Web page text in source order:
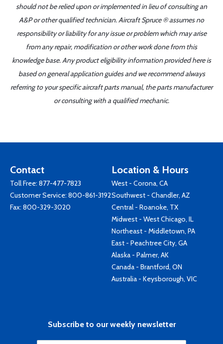
should not be relied upon or implemented in lieu of consulting an
A&P or other qualified technician. Aircraft Spruce ® assumes no
responsibility or liability for any issue or problem which may arise
from any repair, modification or other work done from this
knowledge base. Any product eligibility information provided here is
based on general application guides and we recommend always
referring to your specific aircraft parts manual, the parts manufacturer
or consulting with a qualified mechanic.
Contact
Toll Free: 877-477-7823
Customer Service: 800-861-3192
Fax: 800-329-3020
Location & Hours
West - Corona, CA
Southwest - Chandler, AZ
Central - Roanoke, TX
Midwest - West Chicago, IL
Northeast - Middletown, PA
East - Peachtree City, GA
Alaska - Palmer, AK
Canada - Brantford, ON
Australia - Keysborough, VIC
Subscribe to our weekly newsletter